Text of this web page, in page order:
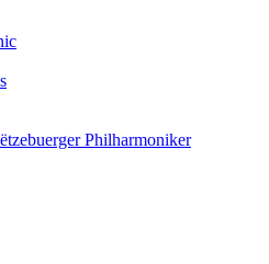
Philharmoniker